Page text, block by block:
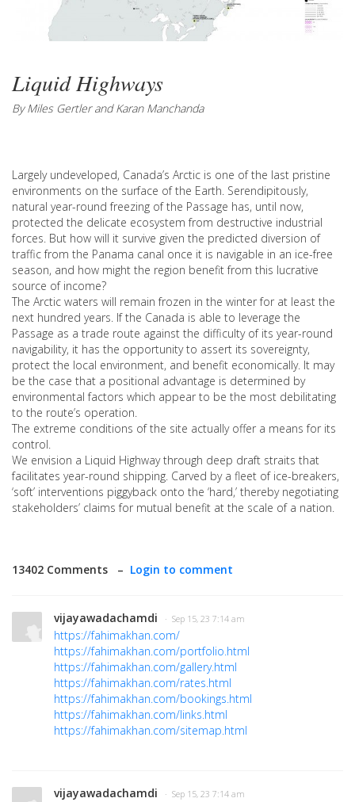
Liquid Highways
By Miles Gertler and Karan Manchanda
Largely undeveloped, Canada’s Arctic is one of the last pristine
environments on the surface of the Earth. Serendipitously,
natural year-round freezing of the Passage has, until now,
protected the delicate ecosystem from destructive industrial
forces. But how will it survive given the predicted diversion of
traffic from the Panama canal once it is navigable in an ice-free
season, and how might the region benefit from this lucrative
source of income?
The Arctic waters will remain frozen in the winter for at least the
next hundred years. If the Canada is able to leverage the
Passage as a trade route against the difficulty of its year-round
navigability, it has the opportunity to assert its sovereignty,
protect the local environment, and benefit economically. It may
be the case that a positional advantage is determined by
environmental factors which appear to be the most debilitating
to the route’s operation.
The extreme conditions of the site actually offer a means for its
control.
We envision a Liquid Highway through deep draft straits that
facilitates year-round shipping. Carved by a fleet of ice-breakers,
‘soft’ interventions piggyback onto the ‘hard,’ thereby negotiating
stakeholders’ claims for mutual benefit at the scale of a nation.
13402 Comments – Login to comment
vijayawadachamdi · Sep 15, 23 7:14 am
https://fahimakhan.com/
https://fahimakhan.com/portfolio.html
https://fahimakhan.com/gallery.html
https://fahimakhan.com/rates.html
https://fahimakhan.com/bookings.html
https://fahimakhan.com/links.html
https://fahimakhan.com/sitemap.html
vijayawadachamdi · Sep 15, 23 7:14 am